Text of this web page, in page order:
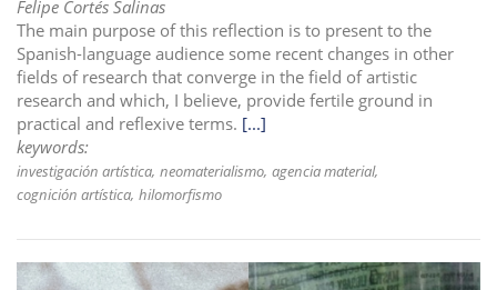
Felipe Cortés Salinas
The main purpose of this reflection is to present to the
Spanish-language audience some recent changes in other
fields of research that converge in the field of artistic
research and which, I believe, provide fertile ground in
practical and reflexive terms. [...]
keywords:
investigación artística neomaterialismo agencia material
cognición artística hilomorfismo